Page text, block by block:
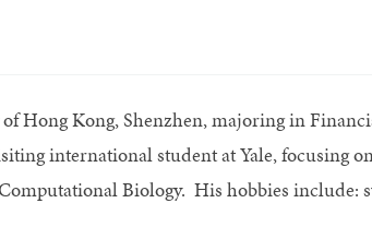
Hong Kong, Shenzhen, majoring in
international student at Yale, focusing
Biology. His hobbies include: